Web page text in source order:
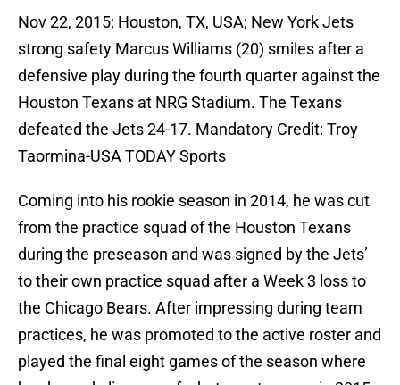
Nov 22, 2015; Houston, TX, USA; New York Jets
strong safety Marcus Williams (20) smiles after a
defensive play during the fourth quarter against the
Houston Texans at NRG Stadium. The Texans
defeated the Jets 24-17. Mandatory Credit: Troy
Taormina-USA TODAY Sports
Coming into his rookie season in 2014, he was cut
from the practice squad of the Houston Texans
during the preseason and was signed by the Jets’
to their own practice squad after a Week 3 loss to
the Chicago Bears. After impressing during team
practices, he was promoted to the active roster and
played the final eight games of the season where